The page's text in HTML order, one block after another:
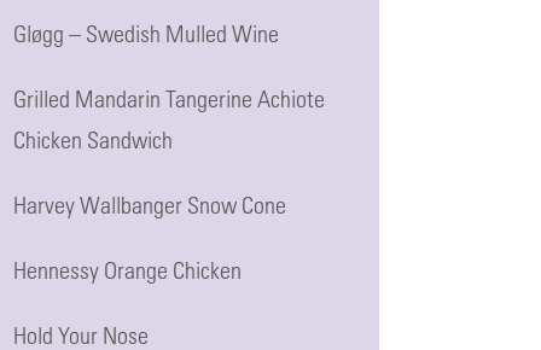
Gløgg – Swedish Mulled Wine
Grilled Mandarin Tangerine Achiote
Chicken Sandwich
Harvey Wallbanger Snow Cone
Hennessy Orange Chicken
Hold Your Nose